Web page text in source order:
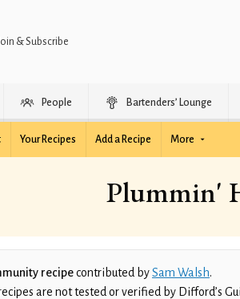
& Subscribe
People Bartenders’ Lounge
Your Recipes Add a Recipe More
Plummin'
recipecontributed bySam Walsh.
are not tested or verified by Difford’s